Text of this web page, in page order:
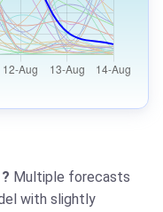
Multiple forecasts
with slightly